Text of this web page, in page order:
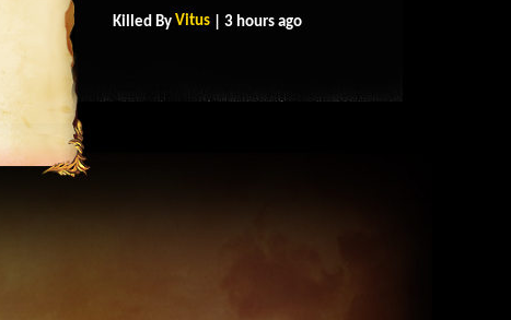
Killed By Vitus | 3 hours ago